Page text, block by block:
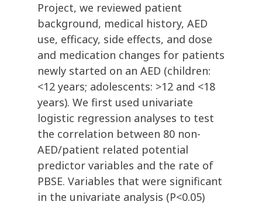
Project, we reviewed patient
background, medical history, AED
use, efficacy, side effects, and dose
and medication changes for patients
newly started on an AED (children:
<12 years; adolescents: >12 and <18
years). We first used univariate
logistic regression analyses to test
the correlation between 80 non-
AED/patient related potential
predictor variables and the rate of
PBSE. Variables that were significant
in the univariate analysis (P<0.05)